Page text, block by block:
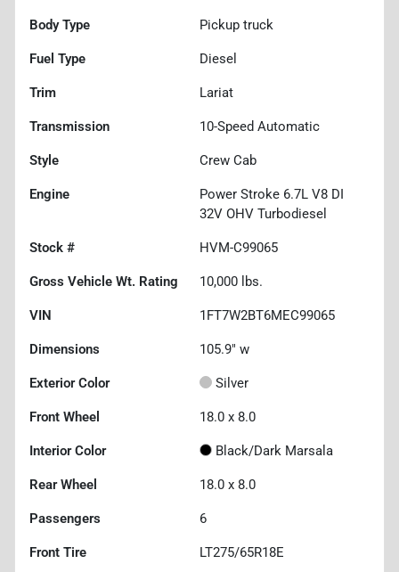
Body Type Pickup truck
Fuel Type Diesel
Trim Lariat
Transmission 10-Speed Automatic
Style Crew Cab
Engine
Power Stroke 6.7L V8 DI
32V OHV Turbodiesel
Stock # HVM-C99065
Gross Vehicle Wt. Rating 10,000 lbs.
VIN 1FT7W2BT6MEC99065
Dimensions 105.9" w
Exterior Color Silver
Front Wheel 18.0 x 8.0
Interior Color Black/Dark Marsala
Rear Wheel 18.0 x 8.0
Passengers 6
Front Tire LT275/65R18E